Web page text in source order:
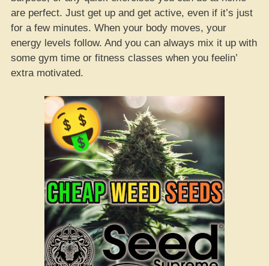
are perfect. Just get up and get active, even if it’s just
for a few minutes. When your body moves, your
energy levels follow. And you can always mix it up with
some gym time or fitness classes when you feelin’
extra motivated.